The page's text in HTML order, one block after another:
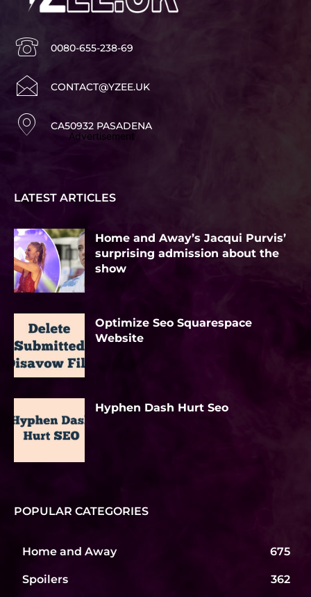
0080-655-238-69
CONTACT@YZEE.UK
CA50932 PASADENA
Advertisement
LATEST ARTICLES
Home and Away’s Jacqui Purvis’
surprising admission about the
show
Optimize Seo Squarespace
Website
Hyphen Dash Hurt Seo
POPULAR CATEGORIES
Home and Away 675
Spoilers 362